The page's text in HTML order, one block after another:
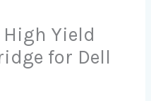
Yield
for Dell